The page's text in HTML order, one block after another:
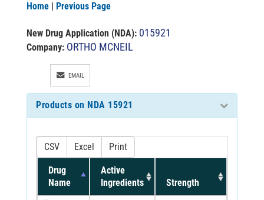
Home | Previous Page
New Drug Application (NDA): 015921
Company: ORTHO MCNEIL
EMAIL
Products on NDA 15921
CSV Excel Print
Drug
Name
Active
Ingredients
Strength